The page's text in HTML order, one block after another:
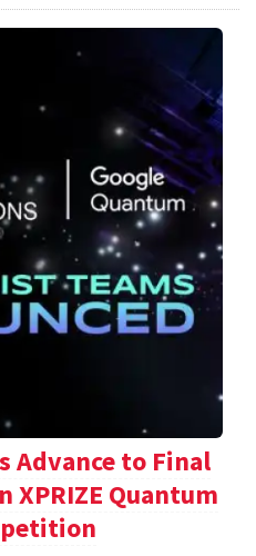
Advance to Final
XPRIZE Quantum